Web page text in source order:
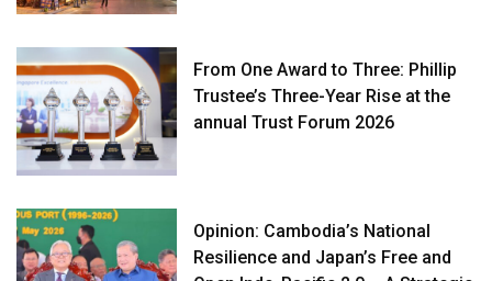
From One Award to Three: Phillip
Trustee’s Three-Year Rise at the
annual Trust Forum 2026
Opinion: Cambodia’s National
Resilience and Japan’s Free and